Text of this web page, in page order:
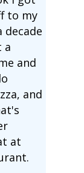
to my
decade
a
and
and
at